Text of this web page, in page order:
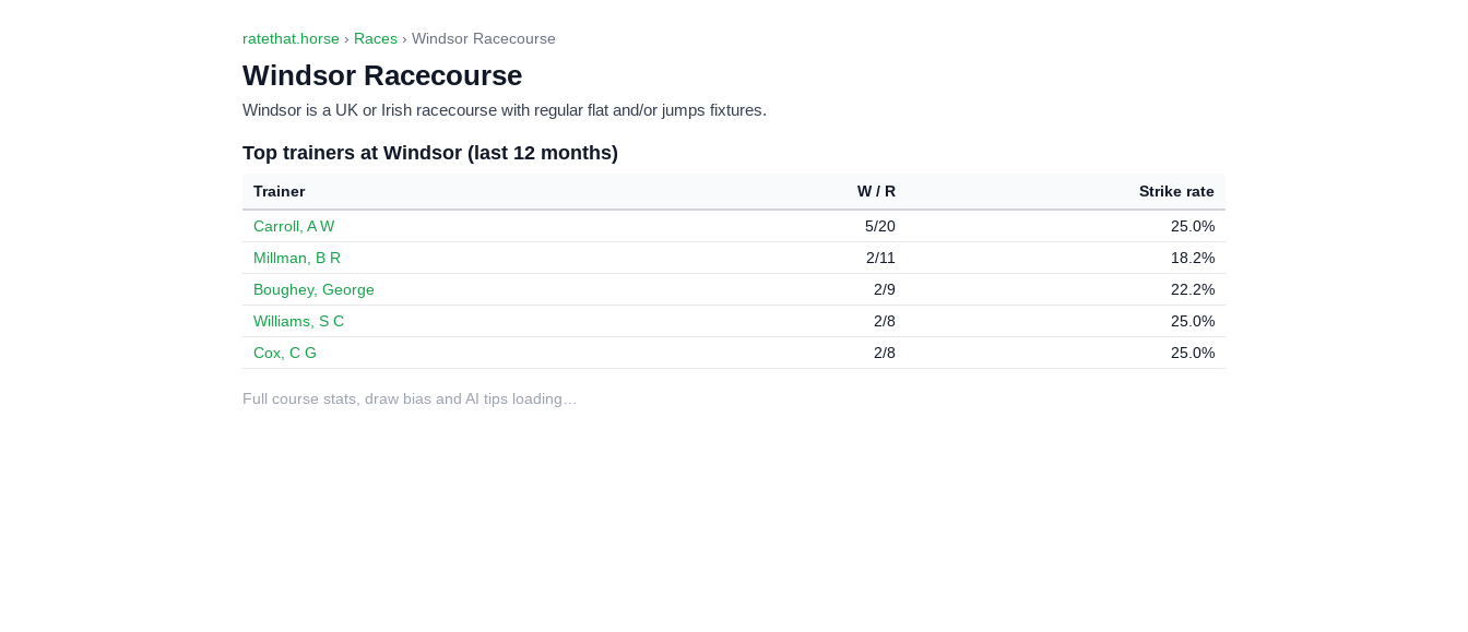
ratethat.horse › Races › Windsor Racecourse
Windsor Racecourse
Windsor is a UK or Irish racecourse with regular flat and/or jumps fixtures.
Top trainers at Windsor (last 12 months)
Trainer W / R
Strike rate
Carroll, A W
5/20
25.0%
Millman, B R
2/11
18.2%
Boughey, George
2/9
22.2%
Williams, S C
2/8
25.0%
Cox, C G
2/8 25.0%
Full course stats, draw bias and AI tips loading…